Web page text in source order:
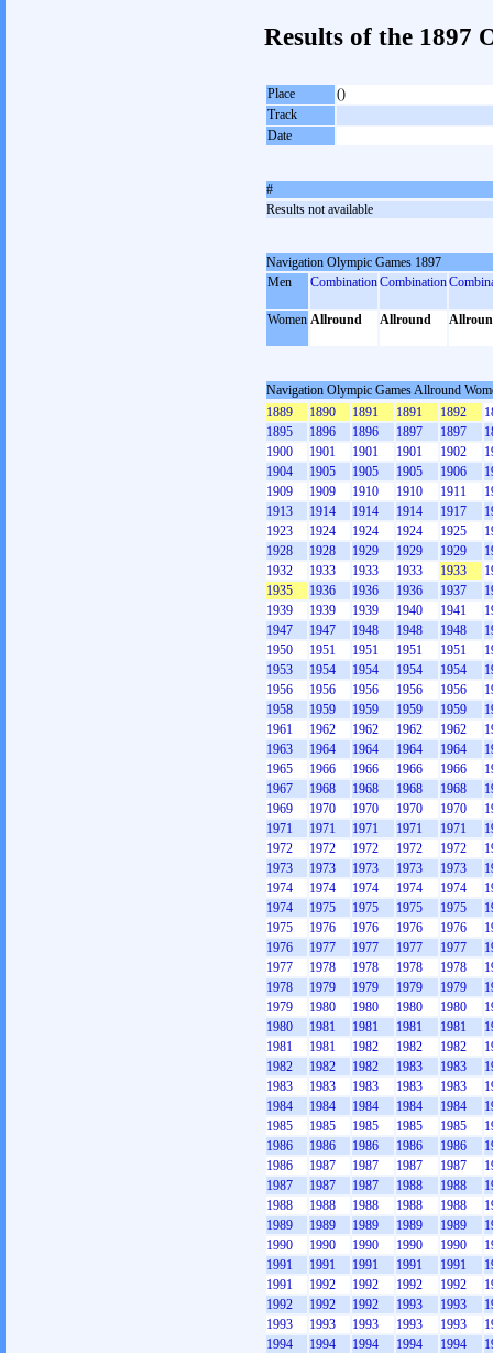
Results of the 1897
Place
()
Track
Date
#
Results not available
Navigation Olympic Games 1897
Men
CombinationCombination
Women Allround Allround
Navigation Olympic Games Allround
1889
1890 1891 1891 1892
1895
1896 1896 1897 1897
1900
1901 1901 1901 1902
1904
1905 1905 1905 1906
1909
1909 1910 1910 1911
1913
1914 1914 1914 1917
1923
1924 1924 1924 1925
1928
1928 1929 1929 1929
1932
1933 1933 1933 1933
1935
1936 1936 1936 1937
1939
1939 1939 1940 1941
1947
1947 1948 1948 1948
1950
1951 1951 1951 1951
1953
1954 1954 1954 1954
1956
1956 1956 1956 1956
1958
1959 1959 1959 1959
1961
1962 1962 1962 1962
1963
1964 1964 1964 1964
1965
1966 1966 1966 1966
1967
1968 1968 1968 1968
1969
1970 1970 1970 1970
1971
1971 1971 1971 1971
1972
1972 1972 1972 1972
1973
1973 1973 1973 1973
1974
1974 1974 1974 1974
1974
1975 1975 1975 1975
1975
1976 1976 1976 1976
1976
1977 1977 1977 1977
1977
1978 1978 1978 1978
1978
1979 1979 1979 1979
1979
1980 1980 1980 1980
1980
1981 1981 1981 1981
1981
1981 1982 1982 1982
1982
1982 1982 1983 1983
1983
1983 1983 1983 1983
1984
1984 1984 1984 1984
1985
1985 1985 1985 1985
1986
1986 1986 1986 1986
1986
1987 1987 1987 1987
1987
1987 1987 1988 1988
1988
1988 1988 1988 1988
1989
1989 1989 1989 1989
1990
1990 1990 1990 1990
1991
1991 1991 1991 1991
1991
1992 1992 1992 1992
1992
1992 1992 1993 1993
1993
1993 1993 1993 1993
1994
1994 1994 1994 1994